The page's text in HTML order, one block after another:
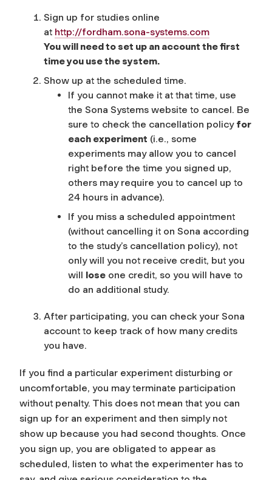
Sign up for studies online
at http://fordham.sona-systems.com
You will need to set up an account the first
time you use the system.
Show up at the scheduled time.
If you cannot make it at that time, use
the Sona Systems website to cancel. Be
sure to check the cancellation policy for
each experiment (i.e., some
experiments may allow you to cancel
right before the time you signed up,
others may require you to cancel up to
24 hours in advance).
If you miss a scheduled appointment
(without cancelling it on Sona according
to the study’s cancellation policy), not
only will you not receive credit, but you
will lose one credit, so you will have to
do an additional study.
After participating, you can check your Sona
account to keep track of how many credits
you have.
If you find a particular experiment disturbing or
uncomfortable, you may terminate participation
without penalty. This does not mean that you can
sign up for an experiment and then simply not
show up because you had second thoughts. Once
you sign up, you are obligated to appear as
scheduled, listen to what the experimenter has to